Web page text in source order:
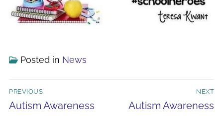
Posted in News
Post
navigation
PREVIOUS
Previous
Autism Awareness
NEXT
Next
Autism Awareness